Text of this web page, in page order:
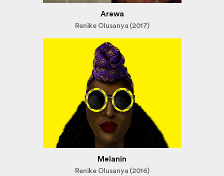
Arewa
Renike Olusanya (2017)
Melanin
Renike Olusanya (2016)